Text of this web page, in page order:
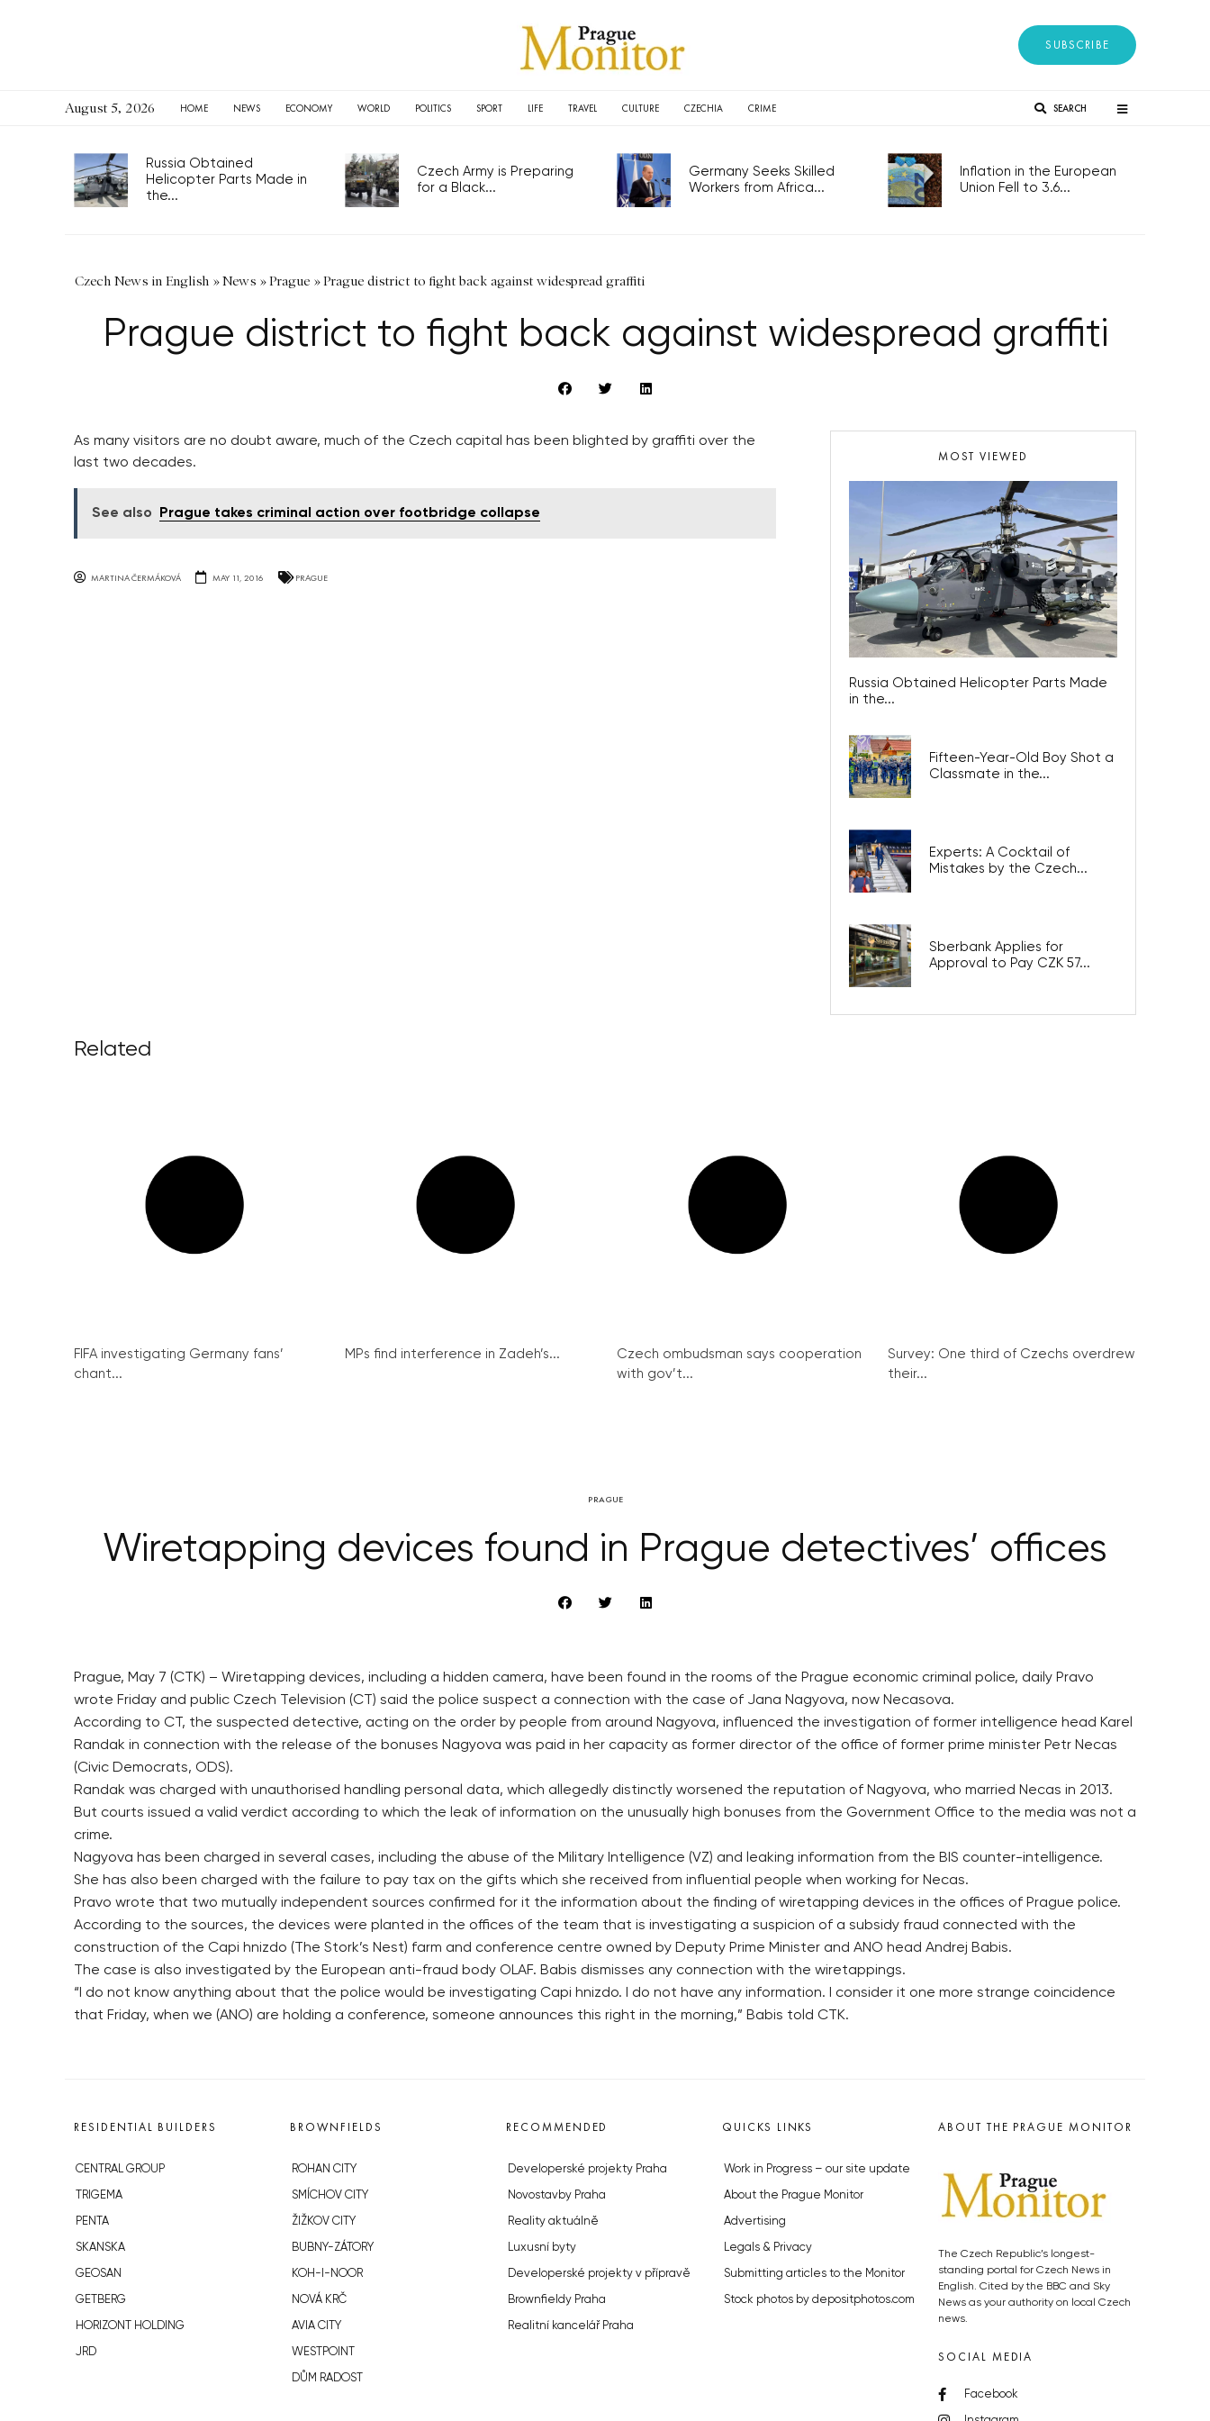
SUBSCRIBE
August 5, 2026 HOME NEWS ECONOMY WORLD POLITICS SPORT LIFE TRAVEL CULTURE CZECHIA CRIME SEARCH
Russia Obtained
Helicopter Parts Made in
the...
Czech Army is Preparing
for a Black...
Germany Seeks Skilled
Workers from Africa...
Inflation in the European
Union Fell to 3.6...
Czech News in English »News »Prague »Prague district to fight back against widespread graffiti
Prague district to fight back against widespread graffiti
As many visitors are no doubt aware, much of the Czech capital has been blighted by graffiti over the
last two decades.
See also Prague takes criminal action over footbridge collapse
MARTINA ČERMÁKOVÁ MAY 11, 2016 PRAGUE
MOST VIEWED
Russia Obtained Helicopter Parts Made
in the...
Fifteen-Year-Old Boy Shot a
Classmate in the...
Experts: A Cocktail of
Mistakes by the Czech...
Sberbank Applies for
Approval to Pay CZK 57...
Related
FIFA investigating Germany fans’
chant...
MPs find interference in Zadeh’s...
Czech ombudsman says cooperation
with gov’t...
Survey: One third of Czechs overdrew
their...
PRAGUE
Wiretapping devices found in Prague detectives’ offices
Prague, May 7 (CTK) – Wiretapping devices, including a hidden camera, have been found in the rooms of the Prague economic criminal police, daily Pravo
wrote Friday and public Czech Television (CT) said the police suspect a connection with the case of Jana Nagyova, now Necasova.
According to CT, the suspected detective, acting on the order by people from around Nagyova, influenced the investigation of former intelligence head Karel
Randak in connection with the release of the bonuses Nagyova was paid in her capacity as former director of the office of former prime minister Petr Necas
(Civic Democrats, ODS).
Randak was charged with unauthorised handling personal data, which allegedly distinctly worsened the reputation of Nagyova, who married Necas in 2013.
But courts issued a valid verdict according to which the leak of information on the unusually high bonuses from the Government Office to the media was not a
crime.
Nagyova has been charged in several cases, including the abuse of the Military Intelligence (VZ) and leaking information from the BIS counter-intelligence.
She has also been charged with the failure to pay tax on the gifts which she received from influential people when working for Necas.
Pravo wrote that two mutually independent sources confirmed for it the information about the finding of wiretapping devices in the offices of Prague police.
According to the sources, the devices were planted in the offices of the team that is investigating a suspicion of a subsidy fraud connected with the
construction of the Capi hnizdo (The Stork’s Nest) farm and conference centre owned by Deputy Prime Minister and ANO head Andrej Babis.
The case is also investigated by the European anti-fraud body OLAF. Babis dismisses any connection with the wiretappings.
“I do not know anything about that the police would be investigating Capi hnizdo. I do not have any information. I consider it one more strange coincidence
that Friday, when we (ANO) are holding a conference, someone announces this right in the morning,” Babis told CTK.
RESIDENTIAL BUILDERS
CENTRAL GROUP
TRIGEMA
PENTA
SKANSKA
GEOSAN
GETBERG
HORIZONT HOLDING
JRD
BROWNFIELDS
ROHAN CITY
SMÍCHOV CITY
ŽIŽKOV CITY
BUBNY-ZÁTORY
KOH-I-NOOR
NOVÁ KRČ
AVIA CITY
WESTPOINT
DŮM RADOST
RECOMMENDED
Developerské projekty Praha
Novostavby Praha
Reality aktuálně
Luxusní byty
Developerské projekty v přípravě
Brownfieldy Praha
Realitní kancelář Praha
QUICKS LINKS
Work in Progress – our site update
About the Prague Monitor
Advertising
Legals & Privacy
Submitting articles to the Monitor
Stock photos by depositphotos.com
ABOUT THE PRAGUE MONITOR
The Czech Republic’s longest-
standing portal for Czech News in
English. Cited by the BBC and Sky
News as your authority on local Czech
news.
SOCIAL MEDIA
Facebook